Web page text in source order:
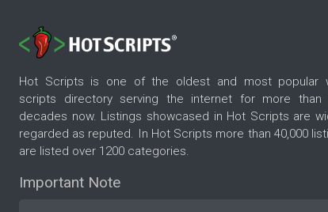
Hot Scripts is one of the oldest and most popular
scripts directory serving the internet for more than
decades now. Listings showcased in Hot Scripts are
regarded as reputed. In Hot Scripts more than 40,000
are listed over 1200 categories.
Important Note